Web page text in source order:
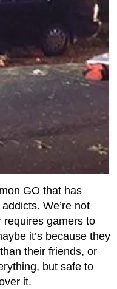
GO that has
We’re not
requires gamers to
it’s because they
their friends, or
but safe to
it.